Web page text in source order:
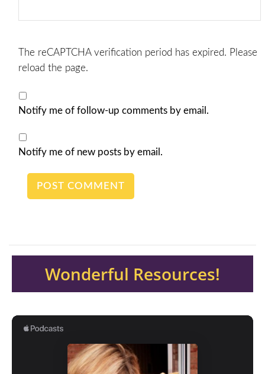
The reCAPTCHA verification period has expired. Please
reload the page.
Notify me of follow-up comments by email.
Notify me of new posts by email.
Wonderful Resources!